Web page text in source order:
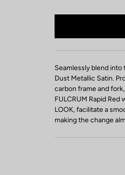
Seamlessly blend into
Dust Metallic Satin.
carbon frame and
FULCRUM Rapid Red
LOOK, facilitate a
making the change